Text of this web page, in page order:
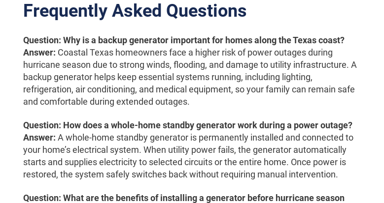
Frequently Asked Questions
Question: Why is a backup generator important for homes along the Texas coast?
Answer: Coastal Texas homeowners face a higher risk of power outages during
hurricane season due to strong winds, flooding, and damage to utility infrastructure. A
backup generator helps keep essential systems running, including lighting,
refrigeration, air conditioning, and medical equipment, so your family can remain safe
and comfortable during extended outages.
Question: How does a whole-home standby generator work during a power outage?
Answer: A whole-home standby generator is permanently installed and connected to
your home’s electrical system. When utility power fails, the generator automatically
starts and supplies electricity to selected circuits or the entire home. Once power is
restored, the system safely switches back without requiring manual intervention.
Question: What are the benefits of installing a generator before hurricane season